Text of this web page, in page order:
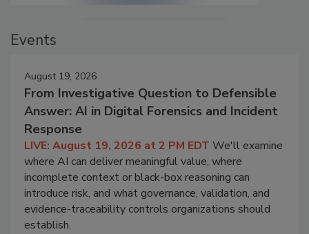
Events
August 19, 2026
From Investigative Question to Defensible
Answer: AI in Digital Forensics and Incident
Response
LIVE: August 19, 2026 at 2 PM EDT We'll examine
where AI can deliver meaningful value, where
incomplete context or black-box reasoning can
introduce risk, and what governance, validation, and
evidence-traceability controls organizations should
establish.